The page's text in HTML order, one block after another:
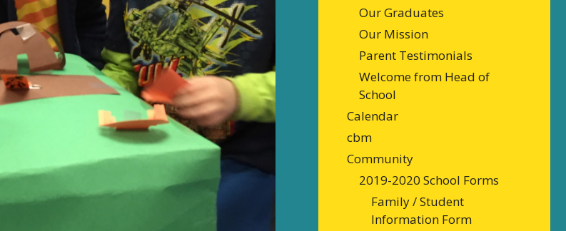
Our Graduates
Our Mission
Parent Testimonials
Welcome from Head of
School
Calendar
cbm
Community
2019-2020 School Forms
Family / Student
Information Form